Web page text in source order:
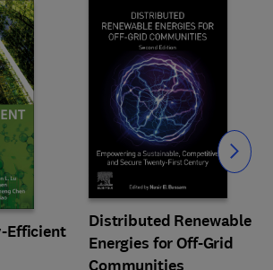
Efficient
Distributed Renewable
Energies for Off-Grid
Communities
Slide